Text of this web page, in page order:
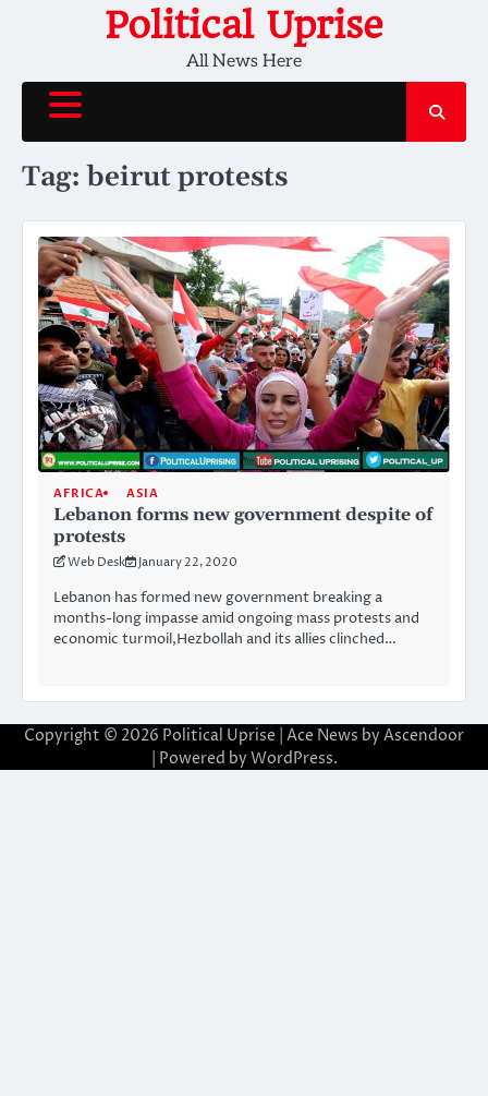
Political Uprise
All News Here
Tag:beirut protests
AFRICA ASIA
Lebanon forms new government despite of
protests
Web Desk January 22, 2020
Lebanon has formed new government breaking a
months-long impasse amid ongoing mass protests and
economic turmoil,Hezbollah and its allies clinched…
Copyright © 2026 Political Uprise | Ace News by Ascendoor
| Powered by WordPress.